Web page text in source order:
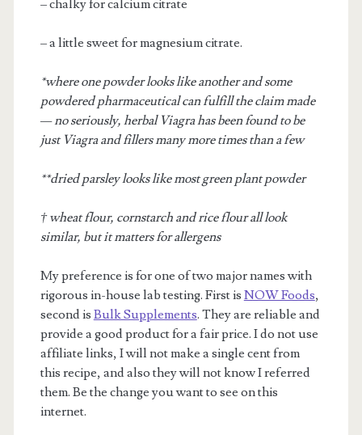
– chalky for calcium citrate
– a little sweet for magnesium citrate.
*where one powder looks like another and some
powdered pharmaceutical can fulfill the claim made
— no seriously, herbal Viagra has been found to be
just Viagra and fillers many more times than a few
**dried parsley looks like most green plant powder
† wheat flour, cornstarch and rice flour all look
similar, but it matters for allergens
My preference is for one of two major names with
rigorous in-house lab testing. First is NOW Foods,
second is Bulk Supplements. They are reliable and
provide a good product for a fair price. I do not use
affiliate links, I will not make a single cent from
this recipe, and also they will not know I referred
them. Be the change you want to see on this
internet.